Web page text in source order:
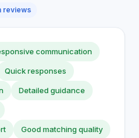
reviews
communication
Quick responses
Detailed guidance
Good matching quality